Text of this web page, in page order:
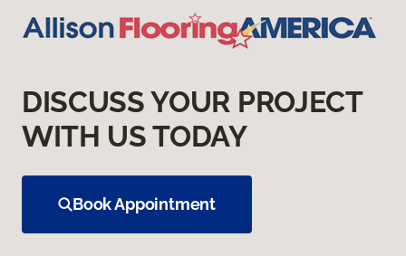
DISCUSS YOUR PROJECT
WITH US TODAY
Book Appointment